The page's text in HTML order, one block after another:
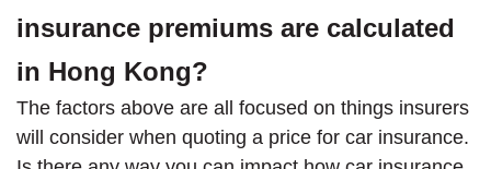
insurance premiums are calculated
in Hong Kong?
The factors above are all focused on things insurers
will consider when quoting a price for car insurance.